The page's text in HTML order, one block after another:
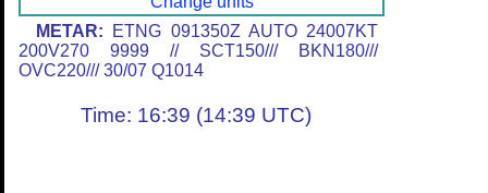
METAR: ETNG 091350Z AUTO 24007KT
200V270 9999 // SCT150/// BKN180///
OVC220/// 30/07 Q1014
Time: 16:39 (14:39 UTC)